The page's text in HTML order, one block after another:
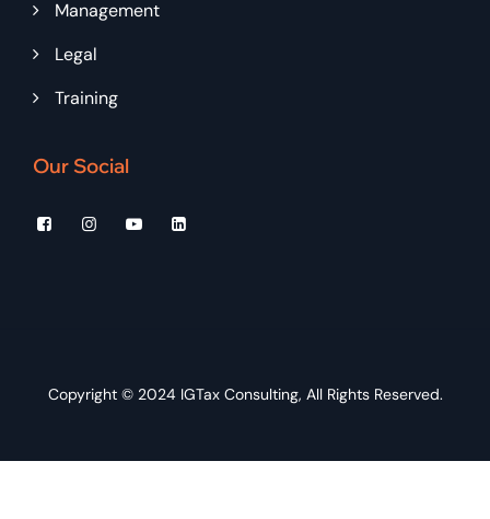
Management
Legal
Training
Our Social
Copyright © 2024 IGTax Consulting, All Rights Reserved.